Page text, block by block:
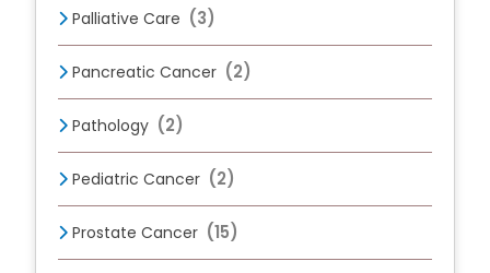
Palliative Care (3)
Pancreatic Cancer (2)
Pathology (2)
Pediatric Cancer (2)
Prostate Cancer (15)